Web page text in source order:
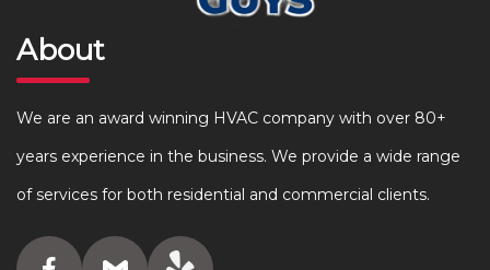
About
We are an award winning HVAC company with over 80+
years experience in the business. We provide a wide range
of services for both residential and commercial clients.